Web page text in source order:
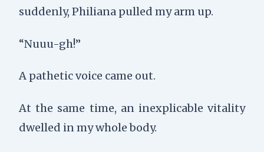
suddenly, Philiana pulled my arm up.
“Nuuu-gh!”
A pathetic voice came out.
At the same time, an inexplicable vitality
dwelled in my whole body.